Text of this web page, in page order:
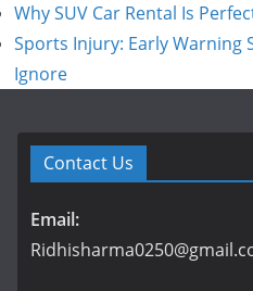
Why SUV Car Rental Is
Sports Injury: Early Warning
Ignore
Contact Us
Email: